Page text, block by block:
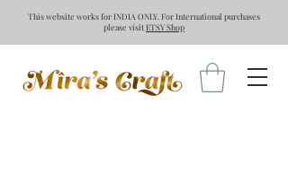
This website works for INDIA ONLY. For International purchases
please visitETSY Shop